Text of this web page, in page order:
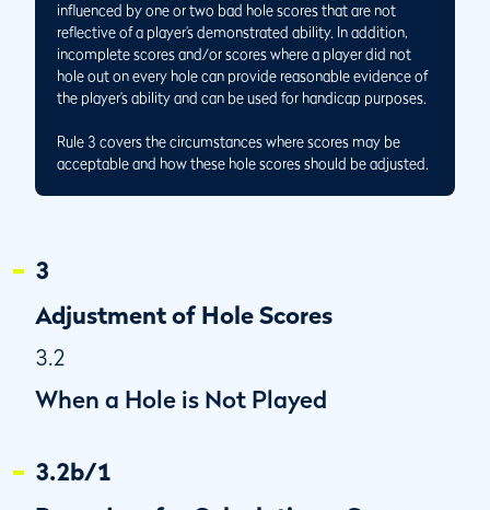
influenced by one or two bad hole scores that are not
reflective of a player’s demonstrated ability. In addition,
incomplete scores and/or scores where a player did not
hole out on every hole can provide reasonable evidence of
the player’s ability and can be used for handicap purposes.
Rule 3 covers the circumstances where scores may be
acceptable and how these hole scores should be adjusted.
3
Adjustment of Hole Scores
3.2
When a Hole is Not Played
3.2b/1